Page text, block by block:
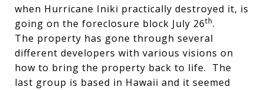
when Hurricane Iniki practically destroyed it, is
going on the foreclosure block July 26th.
The property has gone through several
different developers with various visions on
how to bring the property back to life. The
last group is based in Hawaii and it seemed